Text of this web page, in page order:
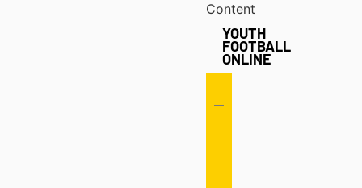
Content
YOUTH
FOOTBALL
ONLINE